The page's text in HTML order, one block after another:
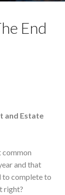
End
and Estate
common
and that
to complete to
right?